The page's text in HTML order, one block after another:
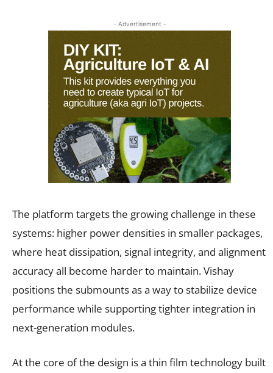
- Advertisement -
The platform targets the growing challenge in these
systems: higher power densities in smaller packages,
where heat dissipation, signal integrity, and alignment
accuracy all become harder to maintain. Vishay
positions the submounts as a way to stabilize device
performance while supporting tighter integration in
next-generation modules.
At the core of the design is a thin film technology built